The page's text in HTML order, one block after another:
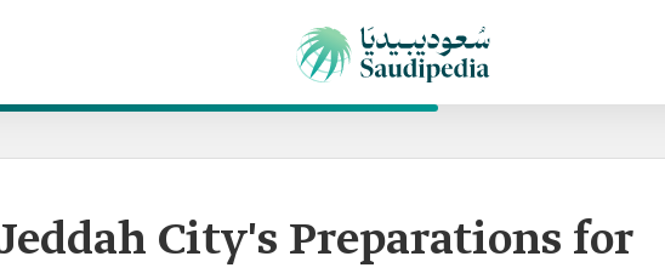
City's Preparations for